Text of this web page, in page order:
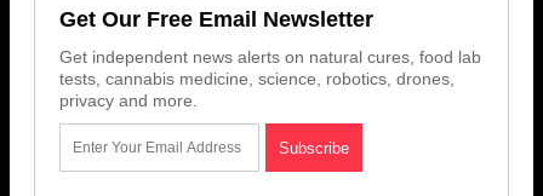
Get Our Free Email Newsletter
Get independent news alerts on natural cures, food lab
tests, cannabis medicine, science, robotics, drones,
privacy and more.